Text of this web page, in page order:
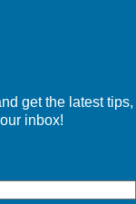
get the latest tips,
inbox!